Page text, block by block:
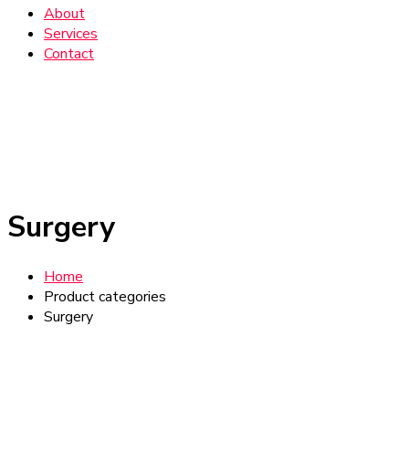
About
Services
Contact
Surgery
Home
Product categories
Surgery